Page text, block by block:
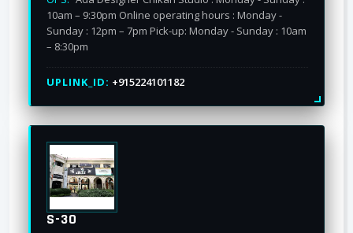
10am – 9:30pm Online operating hours : Monday -
Sunday : 12pm – 7pm Pick-up: Monday - Sunday : 10am
– 8:30pm
UPLINK_ID: +915224101182
S-30